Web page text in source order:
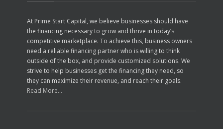
At Prime Start Capital, we believe businesses should have
the financing necessary to grow and thrive in today’s
competitive marketplace. To achieve this, business owners
need a reliable financing partner who is willing to think
outside of the box, and provide customized solutions. We
strive to help businesses get the financing they need, so
they can maximize their revenue, and reach their goals.
Read More...